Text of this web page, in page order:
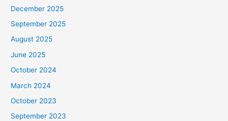
December 2025
September 2025
August 2025
June 2025
October 2024
March 2024
October 2023
September 2023